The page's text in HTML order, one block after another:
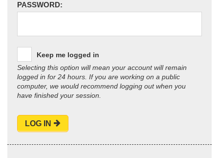
PASSWORD:
Keep me logged in
Selecting this option will mean your account will remain
logged in for 24 hours. If you are working on a public
computer, we would recommend logging out when you
have finished your session.
LOG IN